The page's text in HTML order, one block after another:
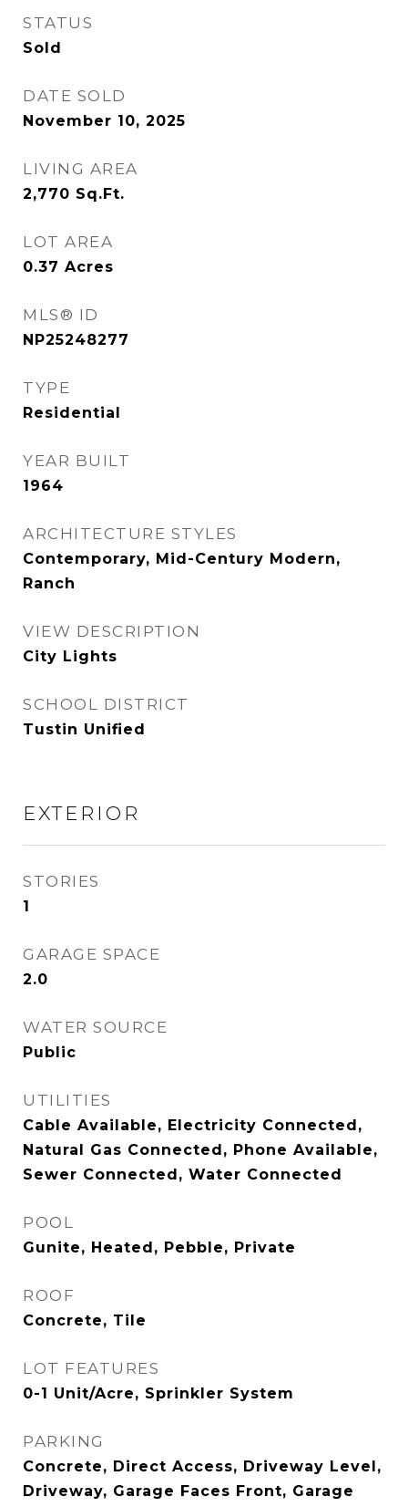
STATUS
Sold
DATE SOLD
November 10, 2025
LIVING AREA
2,770 Sq.Ft.
LOT AREA
0.37 Acres
MLS® ID
NP25248277
TYPE
Residential
YEAR BUILT
1964
ARCHITECTURE STYLES
Contemporary, Mid-Century Modern,
Ranch
VIEW DESCRIPTION
City Lights
SCHOOL DISTRICT
Tustin Unified
EXTERIOR
STORIES
1
GARAGE SPACE
2.0
WATER SOURCE
Public
UTILITIES
Cable Available, Electricity Connected,
Natural Gas Connected, Phone Available,
Sewer Connected, Water Connected
POOL
Gunite, Heated, Pebble, Private
ROOF
Concrete, Tile
LOT FEATURES
0-1 Unit/Acre, Sprinkler System
PARKING
Concrete, Direct Access, Driveway Level,
Driveway, Garage Faces Front, Garage